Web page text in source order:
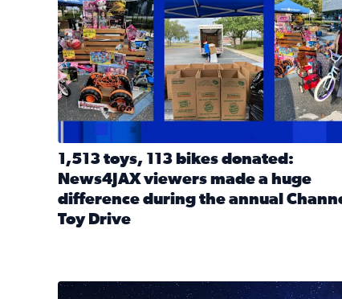
1,513 toys, 113 bikes donated:
News4JAX viewers made a huge
difference during the annual
Toy Drive
Santa Tracker skates into view as News4JAX’s